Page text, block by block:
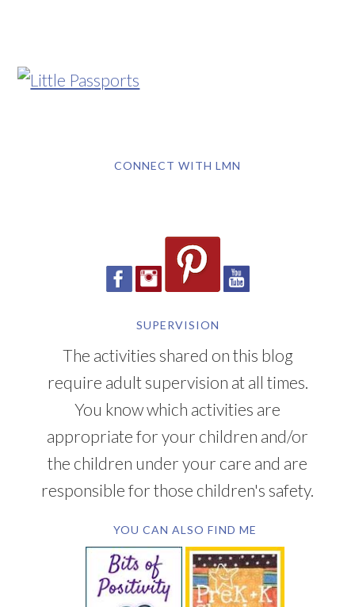
CONNECT WITH LMN
SUPERVISION
The activities shared on this blog
require adult supervision at all times.
You know which activities are
appropriate for your children and/or
the children under your care and are
responsible for those children's safety.
YOU CAN ALSO FIND ME